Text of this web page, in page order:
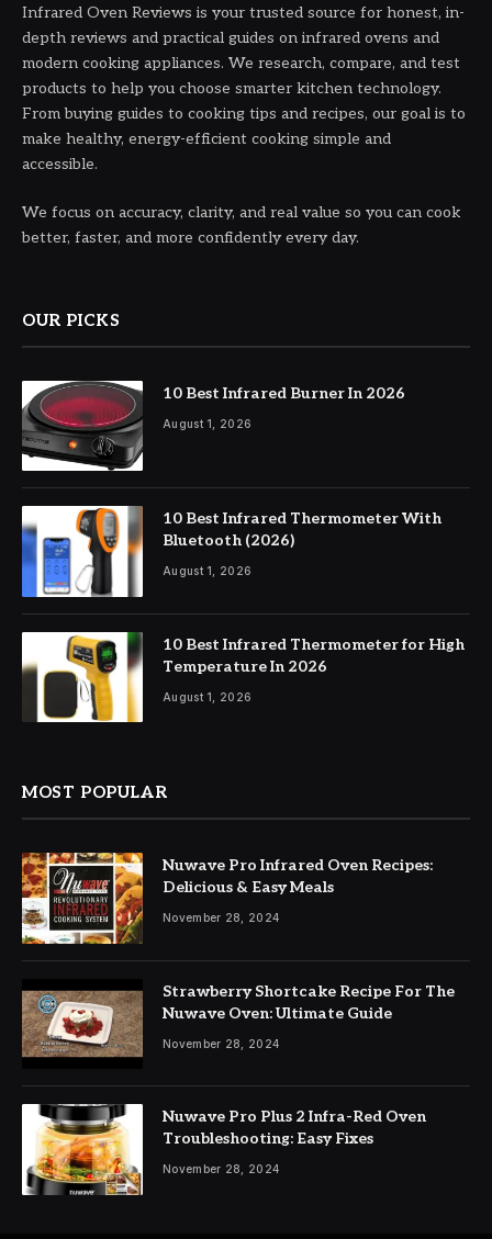
Infrared Oven Reviews is your trusted source for honest, in-
depth reviews and practical guides on infrared ovens and
modern cooking appliances. We research, compare, and test
products to help you choose smarter kitchen technology.
From buying guides to cooking tips and recipes, our goal is to
make healthy, energy-efficient cooking simple and
accessible.
We focus on accuracy, clarity, and real value so you can cook
better, faster, and more confidently every day.
OUR PICKS
10 Best Infrared Burner In 2026
August 1, 2026
10 Best Infrared Thermometer With
Bluetooth (2026)
August 1, 2026
10 Best Infrared Thermometer for High
Temperature In 2026
August 1, 2026
MOST POPULAR
Nuwave Pro Infrared Oven Recipes:
Delicious & Easy Meals
November 28, 2024
Strawberry Shortcake Recipe For The
Nuwave Oven: Ultimate Guide
November 28, 2024
Nuwave Pro Plus 2 Infra-Red Oven
Troubleshooting: Easy Fixes
November 28, 2024